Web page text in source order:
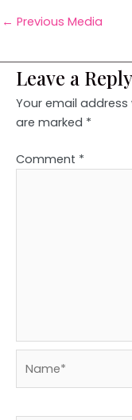
← Previous Media
Leave a Reply
Your email
are marked *
Comment *